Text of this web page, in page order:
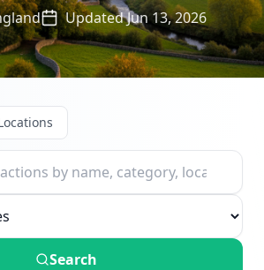
UpdatedJun 13, 2026
Search